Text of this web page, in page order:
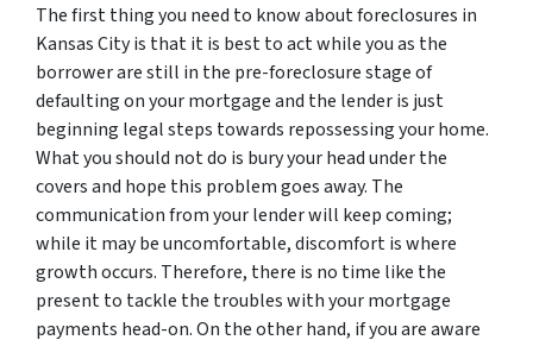
The first thing you need to know about foreclosures in
Kansas City is that it is best to act while you as the
borrower are still in the pre-foreclosure stage of
defaulting on your mortgage and the lender is just
beginning legal steps towards repossessing your home.
What you should not do is bury your head under the
covers and hope this problem goes away. The
communication from your lender will keep coming;
while it may be uncomfortable, discomfort is where
growth occurs. Therefore, there is no time like the
present to tackle the troubles with your mortgage
payments head-on. On the other hand, if you are aware